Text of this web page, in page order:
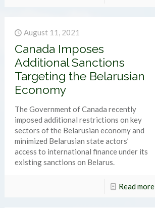
August 11, 2021
Canada Imposes
Additional Sanctions
Targeting the Belarusian
Economy
The Government of Canada recently
imposed additional restrictions on key
sectors of the Belarusian economy and
minimized Belarusian state actors’
access to international finance under its
existing sanctions on Belarus.
Read more